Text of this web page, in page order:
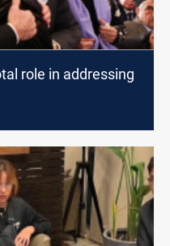
role in addressing